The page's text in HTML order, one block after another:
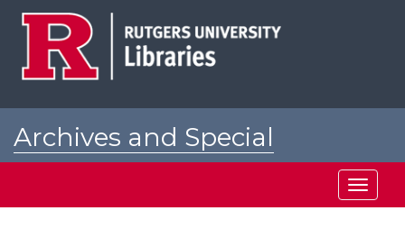
Archives and Special
Toggle